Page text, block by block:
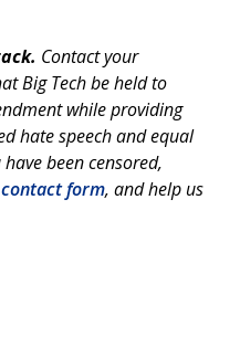
Contact your
Big Tech be held to
while providing
hate speech and equal
been censored,
contact form, and help us